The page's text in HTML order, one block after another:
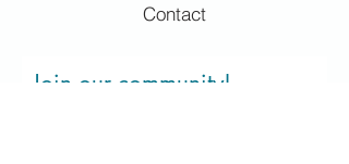
Contact
Join our community!